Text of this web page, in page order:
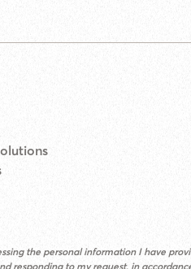
the personal information I have
responding to my request, in